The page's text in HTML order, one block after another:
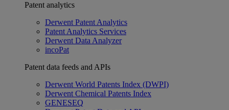
Patent analytics
Derwent Patent Analytics
Patent Analytics Services
Derwent Data Analyzer
incoPat
Patent data feeds and APIs
Derwent World Patents Index (DWPI)
Derwent Chemical Patents Index
GENESEQ